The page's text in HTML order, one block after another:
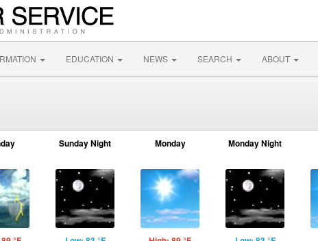
EDUCATION NEWS SEARCH ABOUT
Sunday Night Monday Monday Night